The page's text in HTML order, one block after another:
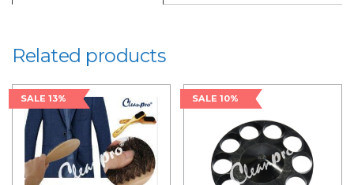
Related products
SALE 13% SALE 10%